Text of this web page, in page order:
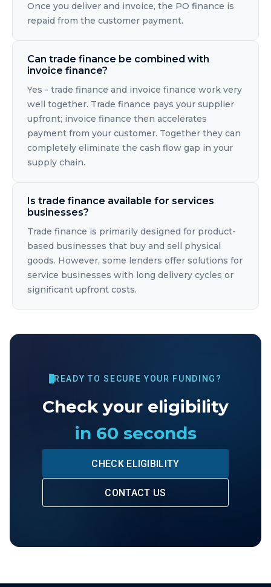
Once you deliver and invoice, the PO finance is
repaid from the customer payment.
Can trade finance be combined with
invoice finance?
Yes - trade finance and invoice finance work very
well together. Trade finance pays your supplier
upfront; invoice finance then accelerates
payment from your customer. Together they can
completely eliminate the cash flow gap in your
supply chain.
Is trade finance available for services
businesses?
Trade finance is primarily designed for product-
based businesses that buy and sell physical
goods. However, some lenders offer solutions for
service businesses with long delivery cycles or
significant upfront costs.
READY TO SECURE YOUR FUNDING?
Check your eligibility
in 60 seconds
CHECK ELIGIBILITY
CONTACT US